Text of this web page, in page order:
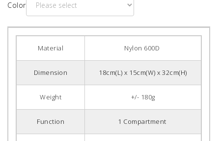
Color
Material Nylon 600D
Dimension 18cm(L) x 15cm(W) x 32cm(H)
Weight +/- 180g
Function 1 Compartment